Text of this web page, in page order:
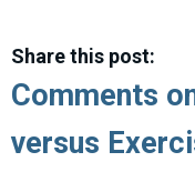
Share this post:
Comments
versus